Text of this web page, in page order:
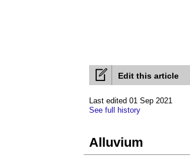
Edit this article
Last edited 01 Sep 2021
See full history
Alluvium